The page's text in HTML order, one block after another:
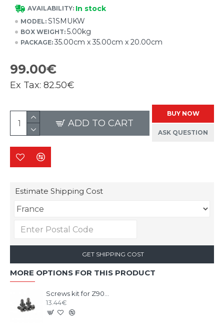
AVAILABILITY: In stock
MODEL: S1SMUKW
BOX WEIGHT: 5.00kg
PACKAGE: 35.00cm x 35.00cm x 20.00cm
99.00€
Ex Tax: 82.50€
ADD TO CART
BUY NOW
ASK QUESTION
Estimate Shipping Cost
GET SHIPPING COST
MORE OPTIONS FOR THIS PRODUCT
Screws kit for Z906 5x 1/4 UNC X 1/2 black steel
13.44€